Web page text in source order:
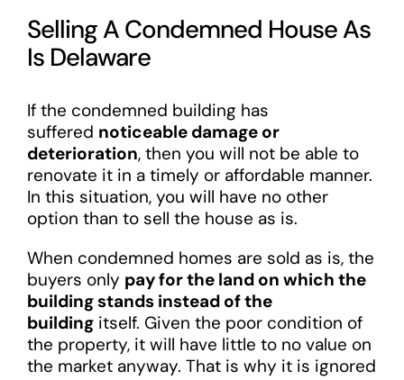
Selling A Condemned House As
Is Delaware
If the condemned building has
suffered noticeable damage or
deterioration, then you will not be able to
renovate it in a timely or affordable manner.
In this situation, you will have no other
option than to sell the house as is.
When condemned homes are sold as is, the
buyers only pay for the land on which the
building stands instead of the
buildingitself. Given the poor condition of
the property, it will have little to no value on
the market anyway. That is why it is ignored